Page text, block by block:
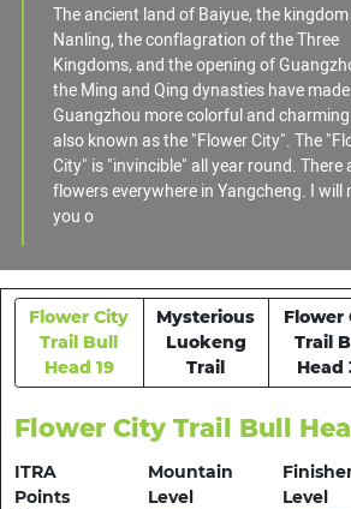
The ancient land of Baiyue, the
Nanling, the conflagration of the Three
Kingdoms, and the opening of
the Ming and Qing dynasties have made
Guangzhou more colorful and
also known as the "Flower City". The
City" is "invincible" all year round. There
flowers everywhere in Yangcheng. I will
you o
Flower City
Trail Bull
Head 19
Mysterious
Luokeng
Trail
Flower
Trail
Head
Flower City Trail Bull
ITRA
Points
Mountain
Level
Level